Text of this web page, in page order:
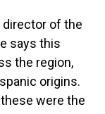
director of the
says this
the region,
origins.
were the